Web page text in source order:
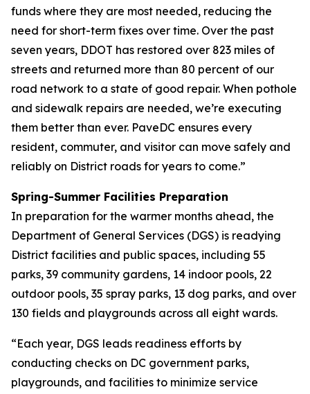
funds where they are most needed, reducing the
need for short-term fixes over time. Over the past
seven years, DDOT has restored over 823 miles of
streets and returned more than 80 percent of our
road network to a state of good repair. When pothole
and sidewalk repairs are needed, we’re executing
them better than ever. PaveDC ensures every
resident, commuter, and visitor can move safely and
reliably on District roads for years to come.”
Spring-Summer Facilities Preparation
In preparation for the warmer months ahead, the
Department of General Services (DGS) is readying
District facilities and public spaces, including 55
parks, 39 community gardens, 14 indoor pools, 22
outdoor pools, 35 spray parks, 13 dog parks, and over
130 fields and playgrounds across all eight wards.
“Each year, DGS leads readiness efforts by
conducting checks on DC government parks,
playgrounds, and facilities to minimize service